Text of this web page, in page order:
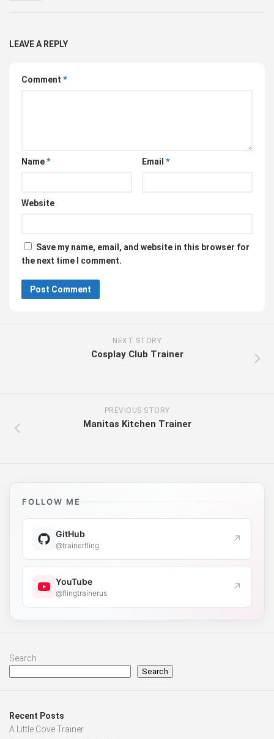
LEAVE A REPLY
Comment *
Name* Email *
Website
Save my name, email, and website in this browser for
the next time I comment.
NEXT STORY
Cosplay Club Trainer
PREVIOUS STORY
Manitas Kitchen Trainer
FOLLOW ME
GitHub
@trainerfling ↗
YouTube
@flingtrainerus ↗
Search
Search
Recent Posts
A Little Cove Trainer